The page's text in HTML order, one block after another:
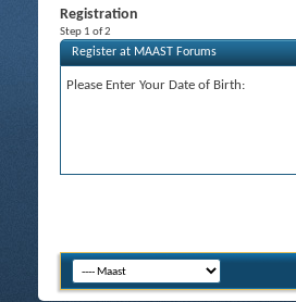
Registration
Step 1 of 2
Register at MAAST Forums
Please Enter Your Date of Birth: